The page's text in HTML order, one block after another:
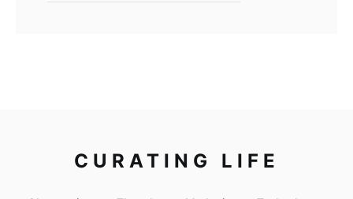
CURATING LIFE